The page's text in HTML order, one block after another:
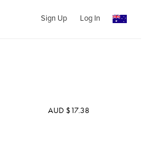
Sign Up Log In
AUD $17.38